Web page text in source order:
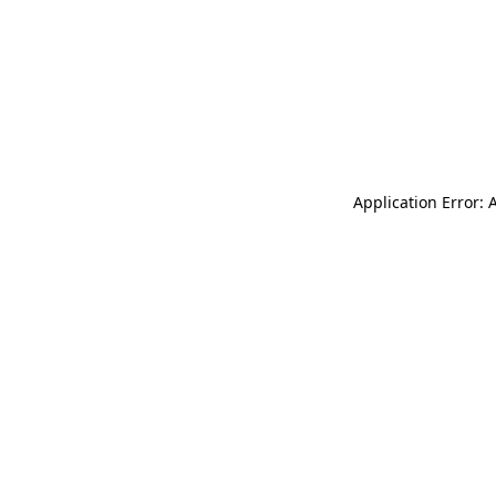
Application Error: